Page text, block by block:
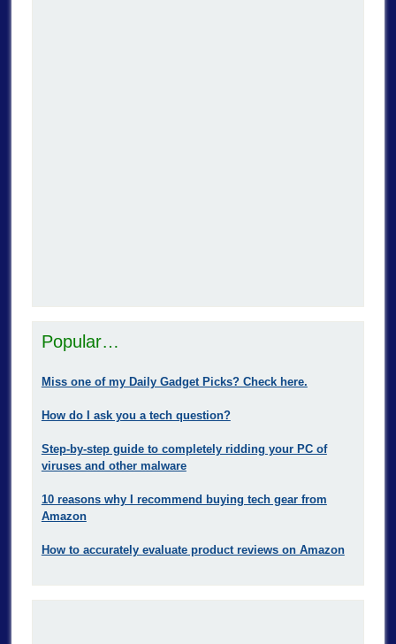
Popular…
Miss one of my Daily Gadget Picks? Check here.
How do I ask you a tech question?
Step-by-step guide to completely ridding your PC of
viruses and other malware
10 reasons why I recommend buying tech gear from
Amazon
How to accurately evaluate product reviews on Amazon